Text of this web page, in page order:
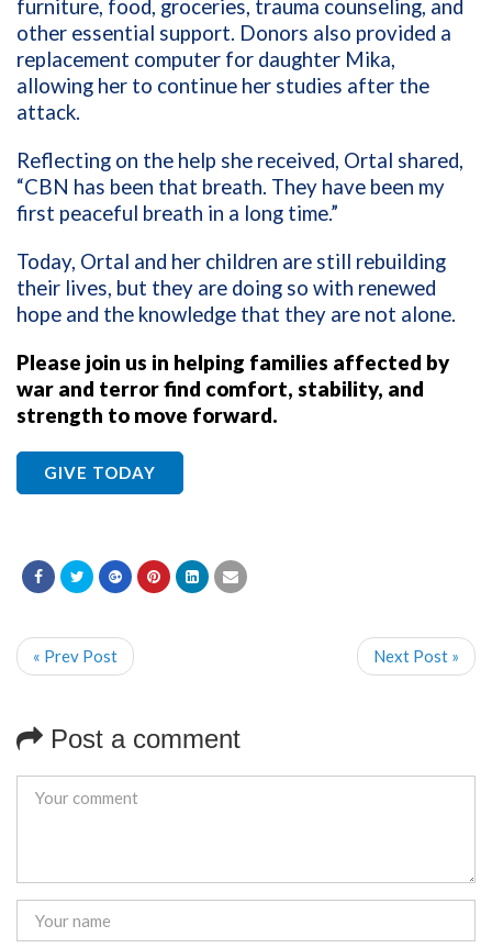
furniture, food, groceries, trauma counseling, and
other essential support. Donors also provided a
replacement computer for daughter Mika,
allowing her to continue her studies after the
attack.
Reflecting on the help she received, Ortal shared,
“CBN has been that breath. They have been my
first peaceful breath in a long time.”
Today, Ortal and her children are still rebuilding
their lives, but they are doing so with renewed
hope and the knowledge that they are not alone.
Please join us in helping families affected by
war and terror find comfort, stability, and
strength to move forward.
GIVE TODAY
« Prev Post Next Post »
Post a comment